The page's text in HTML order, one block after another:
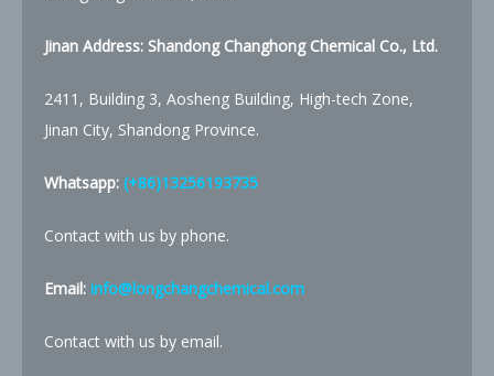
Jinan Address: Shandong Changhong Chemical Co., Ltd.
2411, Building 3, Aosheng Building, High-tech Zone,
Jinan City, Shandong Province.
Whatsapp: (+86)13256193735
Contact with us by phone.
Email: info@longchangchemical.com
Contact with us by email.